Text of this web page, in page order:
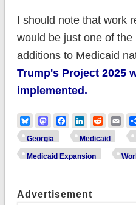
I should note that work
would be just one of the
additions to Medicaid
Trump's Project 2025
implemented.
BlueskyMastodonFacebook
LinkedIn
Reddit
Georgia Medicaid
Medicaid Expansion
Advertisement